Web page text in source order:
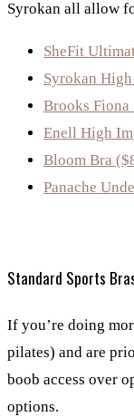
Syrokan all allow
SheFit
Syrokan
Brooks Fiona
Enell High
Bloom Bra
Panache
Standard Sports
If you’re doing
pilates) and are
boob access over
options.